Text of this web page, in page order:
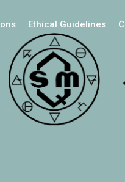
Ethical Guidelines